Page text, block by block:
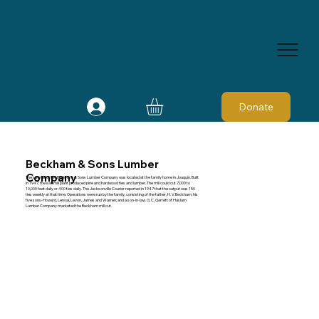
Donate
Beckham & Sons Lumber
Company
The sawmill of the Beckham & Sons Lumber Company was located at the family home in Joaquin. Built
in 1947, the sawmill plant produced pine and hardwood ties and lumber. The mill could cut 7,000 to
10,000 feet daily or 400 ties daily. The Jacksonville Courier reported in 1947 that the output was 150
ties weekly at that time. Operations were run by the family, consisting of the father, H. V. Beckham; his
five sons-Howard, Lenoal, Levon, James and Warren; and a son-in-law. G. C. Garrett of Haslam
Lumber Company marketed the Beckham mill cut.